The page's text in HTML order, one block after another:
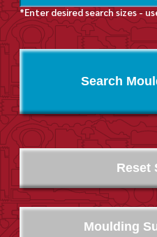
*Enter desired search sizes -
Search
Moulding
Reset